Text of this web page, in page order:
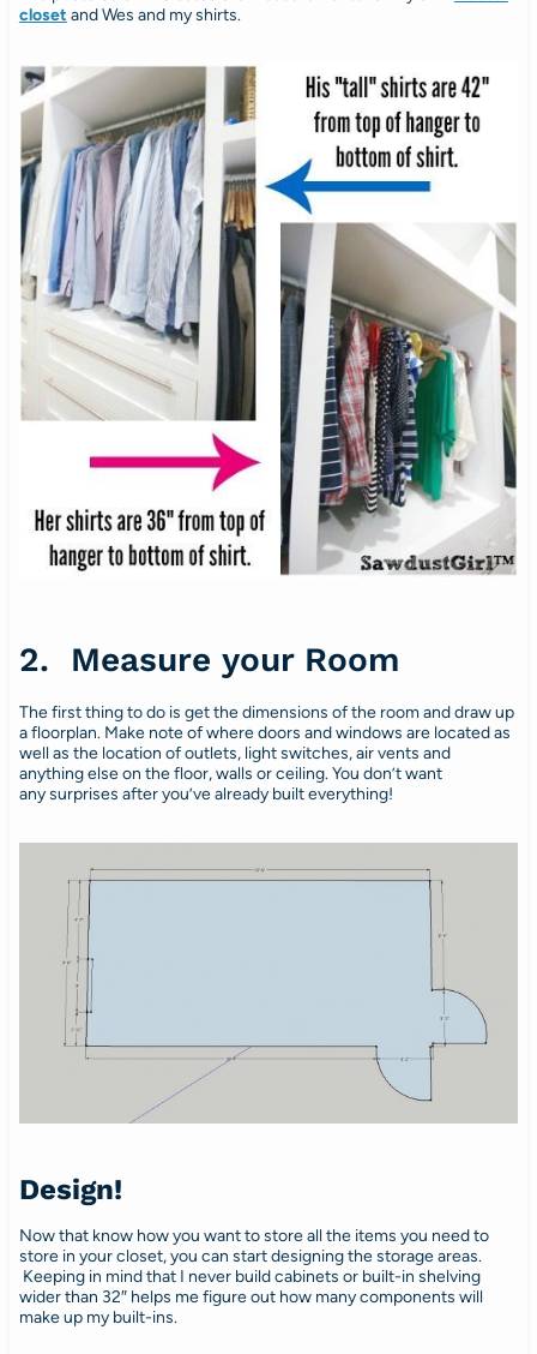
closet and Wes and my shirts.
2. Measure your Room
The first thing to do is get the dimensions of the room and draw up
a floorplan. Make note of where doors and windows are located as
well as the location of outlets, light switches, air vents and
anything else on the floor, walls or ceiling. You don’t want
any surprises after you’ve already built everything!
Design!
Now that know how you want to store all the items you need to
store in your closet, you can start designing the storage areas.
Keeping in mind that I never build cabinets or built-in shelving
wider than 32″ helps me figure out how many components will
make up my built-ins.